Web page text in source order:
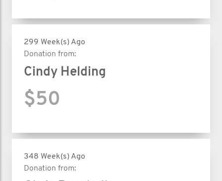
299 Week(s) Ago
Donation from:
Cindy Helding
$50
348 Week(s) Ago
Donation from: